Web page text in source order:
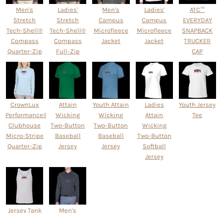
Men's
Stretch
Tech-Shell®
Compass
Quarter-Zip
Ladies'
Stretch
Tech-Shell®
Compass
Full-Zip
Men's
Campus
Microfleece
Jacket
Ladies'
Campus
Microfleece
Jacket
ATC™
EVERYDAY
SNAPBACK
TRUCKER
CAP
CrownLux
Performance® Ladies'
Clubhouse
Micro-Stripe
Quarter-Zip
Attain
Wicking
Two-Button
Baseball
Jersey
Youth Attain
Wicking
Two-Button
Baseball
Jersey
Ladies
Attain
Wicking
Two-Button
Softball
Jersey
Youth Jersey
Tee
Jersey Tank
Men's